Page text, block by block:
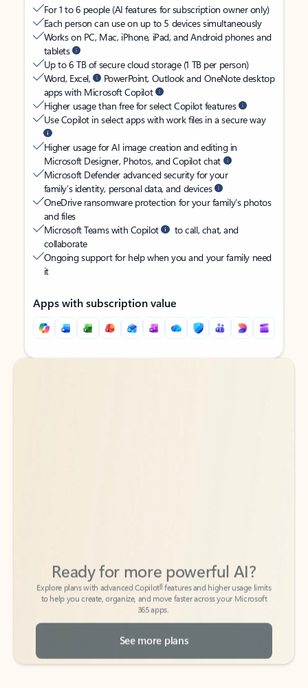
For 1 to 6 people (AI features for subscription owner only)
Each person can use on up to 5 devices simultaneously
Works on PC, Mac, iPhone, iPad, and Android phones and
tablets
Up to 6 TB of secure cloud storage (1 TB per person)
Word, Excel,
PowerPoint, Outlook and OneNote desktop
apps with Microsoft Copilot
Higher usage than free for select Copilot features
Use Copilot in select apps with work files in a secure way
Higher usage for AI image creation and editing in
Microsoft Designer, Photos, and Copilot chat
Microsoft Defender advanced security for your
family’s identity, personal data, and devices
OneDrive ransomware protection for your family’s photos
and files
Microsoft Teams with Copilot
to call, chat, and
collaborate
Ongoing support for help when you and your family need
it
Apps with subscription value
Back to tabs
Back to tabs
to help you create, organize, and move faster across your Microsoft
365 apps.
See more plans